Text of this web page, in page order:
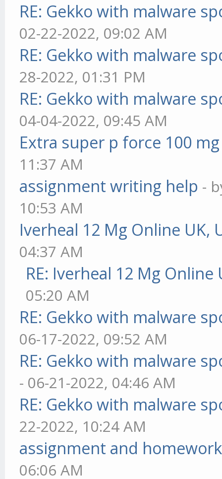
RE: Gekko with malware
02-22-2022, 09:02 AM
RE: Gekko with malware
28-2022, 01:31 PM
RE: Gekko with malware
04-04-2022, 09:45 AM
Extra super p force 100 mg
11:37 AM
assignment writing help -
10:53 AM
Iverheal 12 Mg Online UK,
04:37 AM
RE: Iverheal 12 Mg Online
05:20 AM
RE: Gekko with malware
06-17-2022, 09:52 AM
RE: Gekko with malware
- 06-21-2022, 04:46 AM
RE: Gekko with malware
22-2022, 10:24 AM
assignment and
06:06 AM